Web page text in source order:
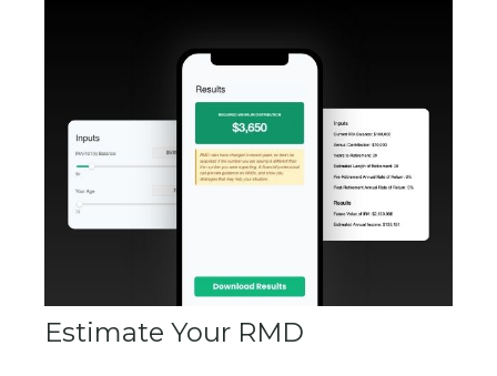
Estimate Your RMD